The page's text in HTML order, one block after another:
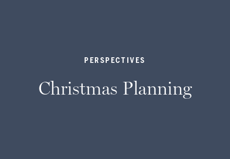
PERSPECTIVES
Christmas Planning